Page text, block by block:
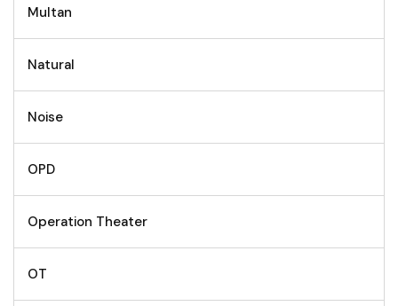
Multan
Natural
Noise
OPD
Operation Theater
OT